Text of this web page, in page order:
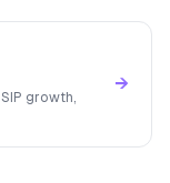
growth,
→